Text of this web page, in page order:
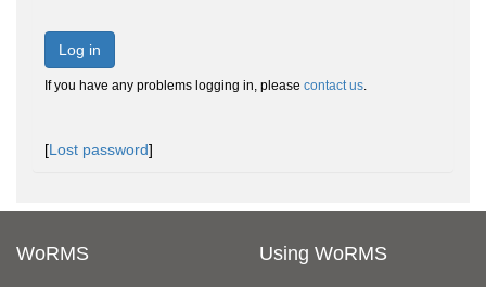
Log in
If you have any problems logging in, please contact us.
[Lost password]
WoRMS Using WoRMS